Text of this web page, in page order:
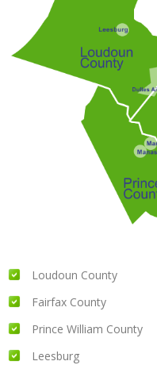
Loudoun County
Fairfax County
Prince William County
Leesburg